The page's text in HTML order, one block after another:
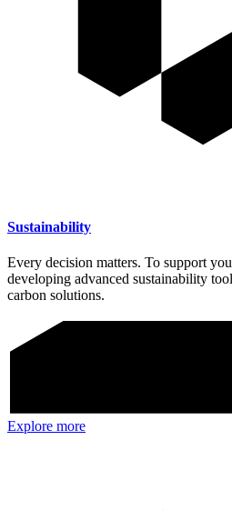
Sustainability
Every decision matters. To support
developing advanced sustainability
carbon solutions.
Explore more